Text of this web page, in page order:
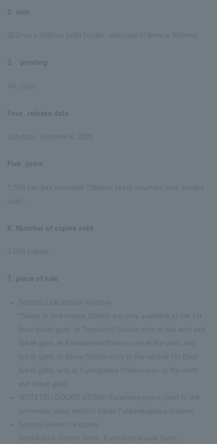
2. size
257mm x 308mm (with holder, unfolded 514mm x 308mm)
3． printing
All color
Four. release date
Saturday, October 4, 2025
Five. price
1,500 yen (tax included) *Station ticket counters only accept
cash.
6. Number of copies sold
3,000 copies
7. place of sale
Sotetsu Line station window
*Sales at Yokohama Station are only available at the 1st
floor ticket gate, at Tennōchō Station only at the east exit
ticket gate, at Kashiwadai Station only at the west exit
ticket gate, at Ebina Station only at the central 1st floor
ticket gate, and at Yumegaoka Station only at the north
exit ticket gate.
"SOTETSU GOODS STORE" Futamata-gawa (next to the
commuter pass section inside Futamatagawa Station)
Sotetsu Rosen 18 stores
Hoshikawa Station Store, Kami-hoshikawa Store,